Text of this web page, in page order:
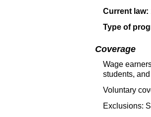
Current law:
Type of
Coverage
Wage
students,
Voluntary
Exclusions: